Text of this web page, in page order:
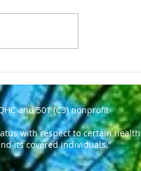
Medication
and 501 (C3) nonprofit
with respect to certain health
its covered individuals.”